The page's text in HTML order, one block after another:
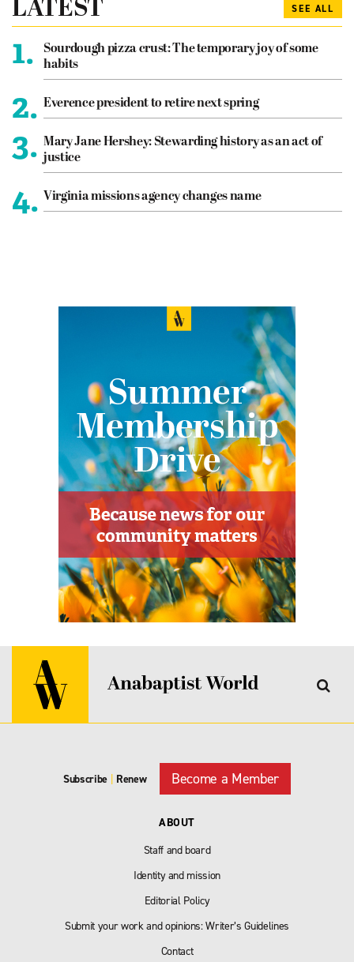
LATEST SEE ALL
1.
Sourdough pizza crust: The temporary joy of some
habits
2. Everence president to retire next spring
3. Mary Jane Hershey: Stewarding history as an act of
justice
4. Virginia missions agency changes name
Subscribe | Renew Become a Member
ABOUT
Staff and board
Identity and mission
Editorial Policy
Submit your work and opinions: Writer’s Guidelines
Contact